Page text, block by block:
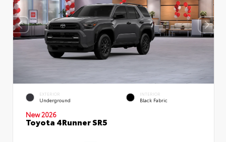
EXTERIOR
Underground
INTERIOR
Black Fabric
New 2026
Toyota 4Runner SR5